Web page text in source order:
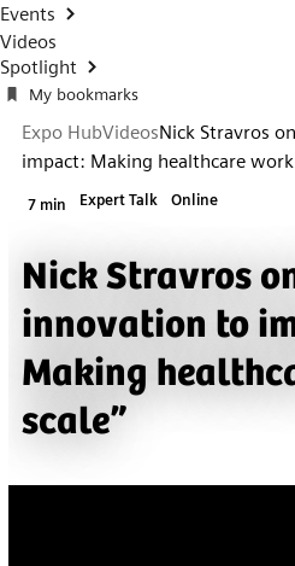
Events
Videos
Spotlight
My bookmarks
Expo HubVideosNick Stravros
impact: Making healthcare work
7 min Expert Talk Online
Nick Stravros
innovation to
Making
scale”